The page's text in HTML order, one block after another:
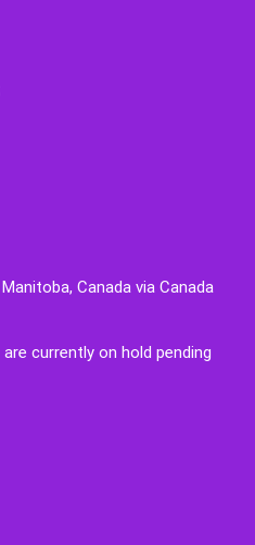
Canada via Canada
currently on hold pending